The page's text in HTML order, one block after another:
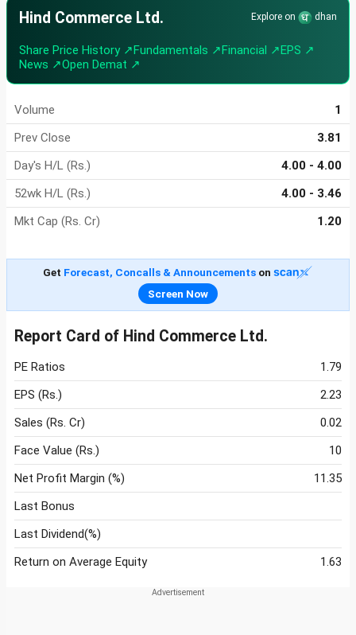
Hind Commerce Ltd. Explore on dhan
Share Price History ↗Fundamentals ↗Financial ↗EPS ↗
News ↗Open Demat ↗
Volume
1
Prev Close
3.81
Day's H/L (Rs.)
4.00 - 4.00
52wk H/L (Rs.)
4.00 - 3.46
Mkt Cap (Rs. Cr)
1.20
Get Forecast, Concalls & Announcementson
Screen Now
Report Card of Hind Commerce Ltd.
PE Ratios
1.79
EPS (Rs.)
2.23
Sales (Rs. Cr)
0.02
Face Value (Rs.)
10
Net Profit Margin (%)
11.35
Last Bonus
Last Dividend(%)
Return on Average Equity
1.63